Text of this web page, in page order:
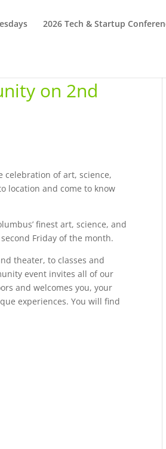
2026 Tech & Startup
on 2nd
celebration of art, science,
location and come to know
finest art, science, and
Friday of the month.
theater, to classes and
event invites all of our
and welcomes you, your
experiences. You will find